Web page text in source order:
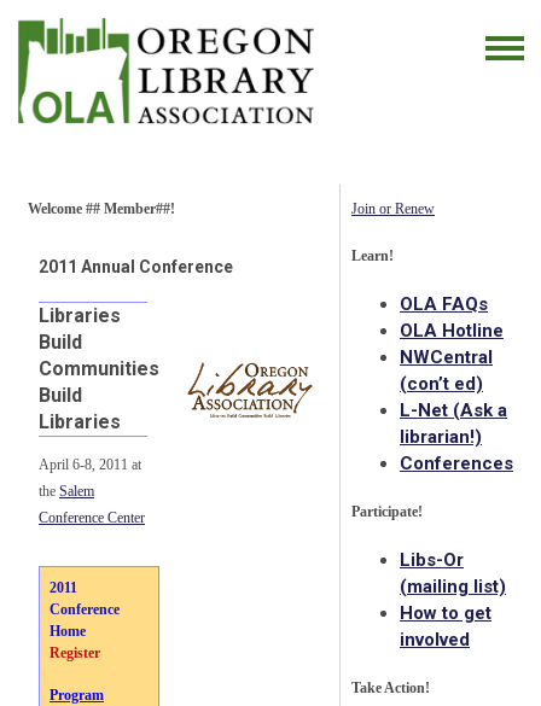
Welcome ## Member##!
2011 Annual Conference
Libraries
Build
Communities
Build
Libraries
April 6-8, 2011 at
the Salem
Conference Center
2011
Conference
Home
Register
Program
Join or Renew
Learn!
OLA FAQs
OLA Hotline
NWCentral
(con’t ed)
L-Net (Ask a
librarian!)
Conferences
Participate!
Libs-Or
(mailing list)
How to get
involved
Take Action!